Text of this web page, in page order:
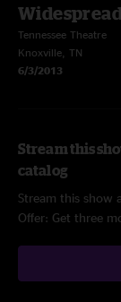
Tennessee Theatre
Knoxville, TN
6/3/2013
Stream this
catalog
Stream this show
Offer: Get three